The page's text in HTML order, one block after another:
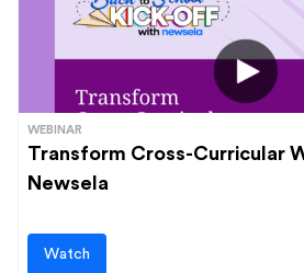
WEBINAR
Transform Cross-Curricular
Newsela
Watch